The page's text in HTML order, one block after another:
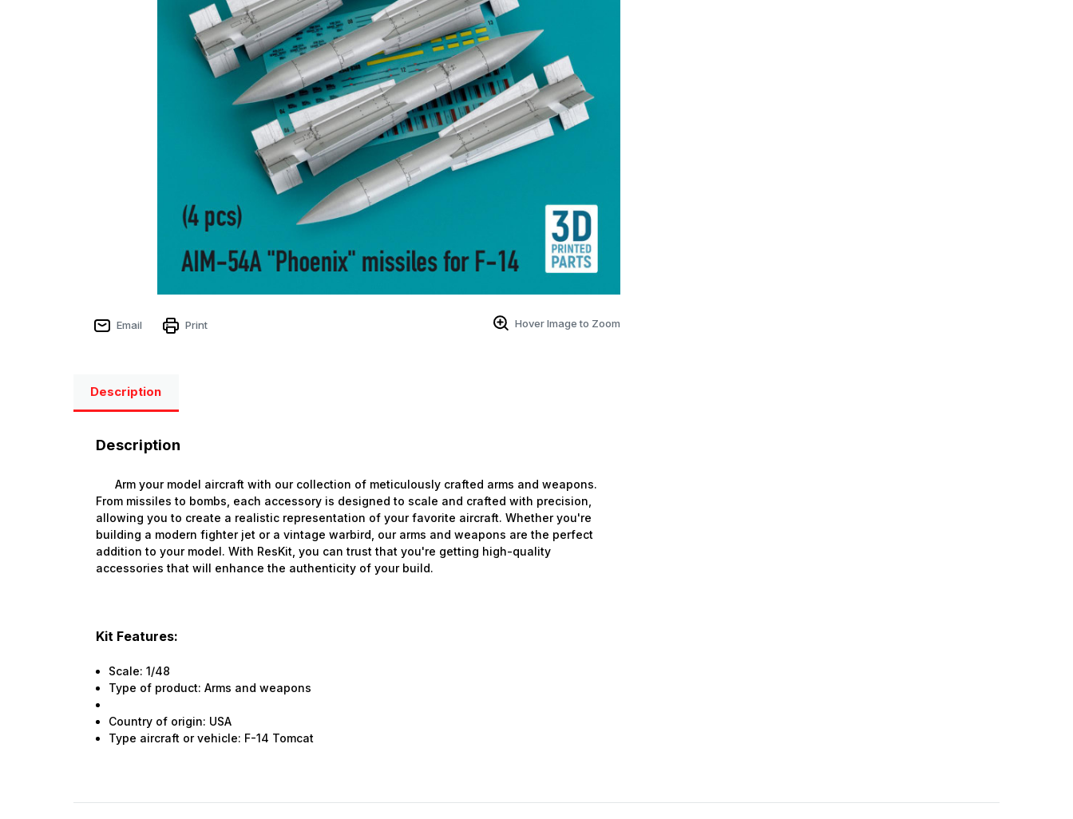
Email Print Hover Image to Zoom
Description
Description
Arm your model aircraft with our collection of meticulously crafted arms and weapons.
From missiles to bombs, each accessory is designed to scale and crafted with precision,
allowing you to create a realistic representation of your favorite aircraft. Whether you're
building a modern fighter jet or a vintage warbird, our arms and weapons are the perfect
addition to your model. With ResKit, you can trust that you're getting high-quality
accessories that will enhance the authenticity of your build.
Kit Features:
Scale: 1/48
Type of product: Arms and weapons
Country of origin: USA
Type aircraft or vehicle: F-14 Tomcat